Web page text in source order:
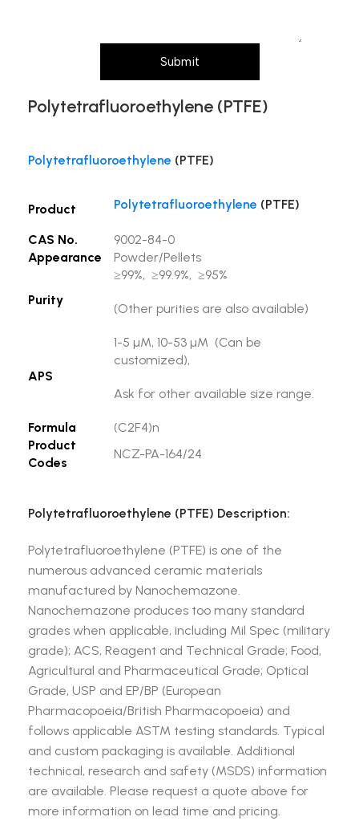
Submit
Polytetrafluoroethylene (PTFE)
Polytetrafluoroethylene (PTFE)
Product Polytetrafluoroethylene (PTFE)
CAS No.
9002-84-0
Appearance
Powder/Pellets
Purity
≥99%, ≥99.9%, ≥95%
(Other purities are also available)
APS
1-5 µM, 10-53 µM (Can be
customized),
Ask for other available size range.
Formula
(C2F4)n
Product
Codes
NCZ-PA-164/24
Polytetrafluoroethylene (PTFE) Description:
Polytetrafluoroethylene (PTFE) is one of the
numerous advanced ceramic materials
manufactured by Nanochemazone.
Nanochemazone produces too many standard
grades when applicable, including Mil Spec (military
grade); ACS, Reagent and Technical Grade; Food,
Agricultural and Pharmaceutical Grade; Optical
Grade, USP and EP/BP (European
Pharmacopoeia/British Pharmacopoeia) and
follows applicable ASTM testing standards. Typical
and custom packaging is available. Additional
technical, research and safety (MSDS) information
are available. Please request a quote above for
more information on lead time and pricing.